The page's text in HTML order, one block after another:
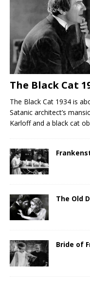
The Black Cat
The Black Cat 1934 is
Satanic architect’s
Karloff and a black cat
The Old
Bride of